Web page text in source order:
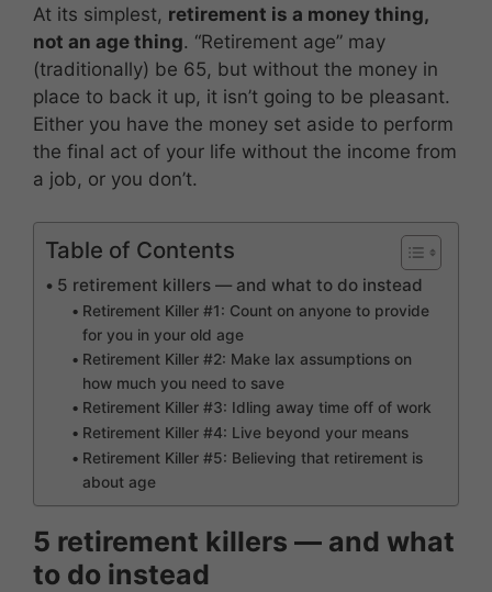
At its simplest, retirement is a money thing,
not an age thing. “Retirement age” may
(traditionally) be 65, but without the money in
place to back it up, it isn’t going to be pleasant.
Either you have the money set aside to perform
the final act of your life without the income from
a job, or you don’t.
Table of Contents
5 retirement killers — and what to do instead
Retirement Killer #1: Count on anyone to provide
for you in your old age
Retirement Killer #2: Make lax assumptions on
how much you need to save
Retirement Killer #3: Idling away time off of work
Retirement Killer #4: Live beyond your means
Retirement Killer #5: Believing that retirement is
about age
5 retirement killers — and what
to do instead